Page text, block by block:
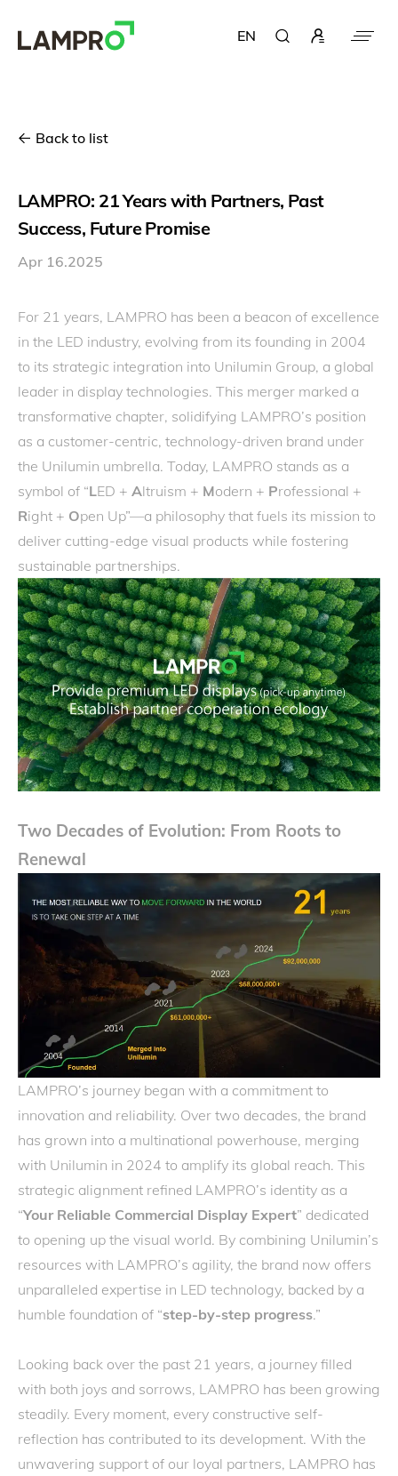
EN
Back to list
LAMPRO: 21 Years with Partners, Past
Success, Future Promise
Apr 16.2025
For 21 years, LAMPRO has been a beacon of excellence
in the LED industry, evolving from its founding in 2004
to its strategic integration into Unilumin Group, a global
leader in display technologies. This merger marked a
transformative chapter, solidifying LAMPRO’s position
as a customer-centric, technology-driven brand under
the Unilumin umbrella. Today, LAMPRO stands as a
symbol of “LED + Altruism + Modern + Professional +
Right + Open Up”—a philosophy that fuels its mission to
deliver cutting-edge visual products while fostering
sustainable partnerships.
Two Decades of Evolution: From Roots to
Renewal
LAMPRO’s journey began with a commitment to
innovation and reliability. Over two decades, the brand
has grown into a multinational powerhouse, merging
with Unilumin in 2024 to amplify its global reach. This
strategic alignment refined LAMPRO’s identity as a
“Your Reliable Commercial Display Expert” dedicated
to opening up the visual world. By combining Unilumin’s
resources with LAMPRO’s agility, the brand now offers
unparalleled expertise in LED technology, backed by a
humble foundation of “step-by-step progress.”
Looking back over the past 21 years, a journey filled
with both joys and sorrows, LAMPRO has been growing
steadily. Every moment, every constructive self-
reflection has contributed to its development. With the
unwavering support of our loyal partners, LAMPRO has